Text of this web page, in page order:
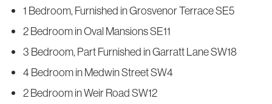
1 Bedroom, Furnished in Grosvenor Terrace SE5
2 Bedroom in Oval Mansions SE11
3 Bedroom, Part Furnished in Garratt Lane SW18
4 Bedroom in Medwin Street SW4
2 Bedroom in Weir Road SW12